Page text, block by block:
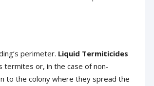
perimeter. Liquid Termiticides
or, in the case of non-
to the colony where they spread the